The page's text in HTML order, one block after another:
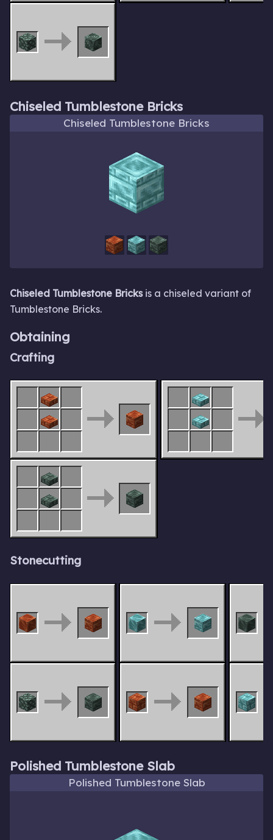
Chiseled Tumblestone Bricks
Chiseled Tumblestone Bricks
Chiseled Tumblestone Bricksis a chiseled variant of
Tumblestone Bricks.
Obtaining
Crafting
Stonecutting
Polished Tumblestone Slab
Polished Tumblestone Slab